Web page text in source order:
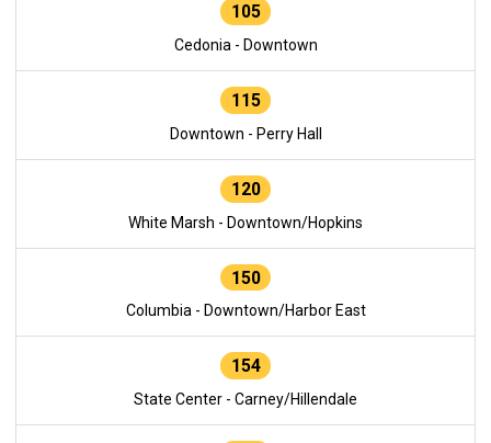
105
Cedonia - Downtown
115
Downtown - Perry Hall
120
White Marsh - Downtown/Hopkins
150
Columbia - Downtown/Harbor East
154
State Center - Carney/Hillendale